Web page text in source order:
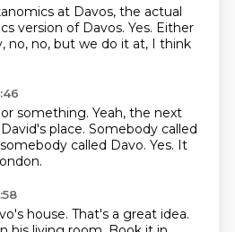
at Davos, the actual
version of Davos. Yes. Either
no, no, but we do it at, I think
something. Yeah, the next
David's place. Somebody called
called Davo. Yes. It
house. That's a great idea.